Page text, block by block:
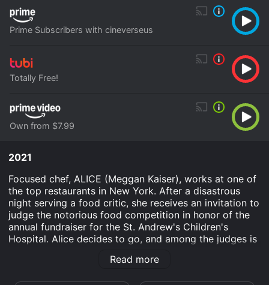
Prime Subscribers with cineverseus
Totally Free!
Own from $7.99
2021
Focused chef, ALICE (Meggan Kaiser), works at one of
the top restaurants in New York. After a disastrous
night serving a food critic, she receives an invitation to
judge the notorious food competition in honor of the
annual fundraiser for the St. Andrew's Children's
Hospital. Alice decides to go, and among the judges is
attended school with Alice.Read more